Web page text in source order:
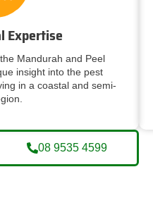
Expertise
Mandurah and Peel
insight into the pest
in a coastal and semi-
08 9535 4599